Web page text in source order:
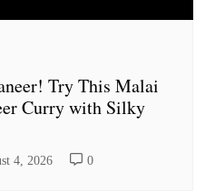
Try This Malai
Curry with Silky
4, 2026 0